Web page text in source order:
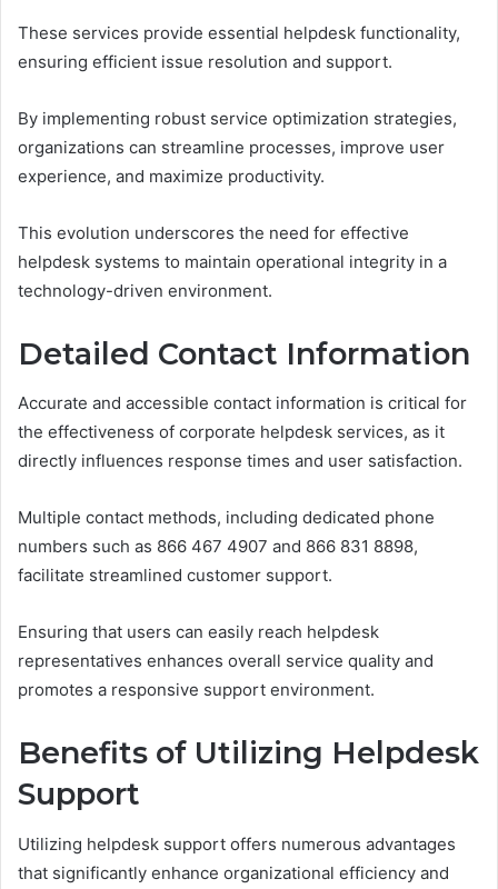
These services provide essential helpdesk functionality,
ensuring efficient issue resolution and support.
By implementing robust service optimization strategies,
organizations can streamline processes, improve user
experience, and maximize productivity.
This evolution underscores the need for effective
helpdesk systems to maintain operational integrity in a
technology-driven environment.
Detailed Contact Information
Accurate and accessible contact information is critical for
the effectiveness of corporate helpdesk services, as it
directly influences response times and user satisfaction.
Multiple contact methods, including dedicated phone
numbers such as 866 467 4907 and 866 831 8898,
facilitate streamlined customer support.
Ensuring that users can easily reach helpdesk
representatives enhances overall service quality and
promotes a responsive support environment.
Benefits of Utilizing Helpdesk
Support
Utilizing helpdesk support offers numerous advantages
that significantly enhance organizational efficiency and